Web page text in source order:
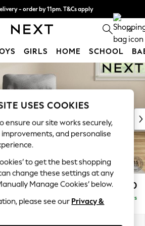
- order by 11pm. T&Cs apply
cost with pay in 3. Find out more 0
GIRLS HOME SCHOOL
Social
£950
Delivered in 5 Days
USES COOKIES
ensure our site works securely,
and personalise
to get the best shopping
change these settings at any
Manage Cookies’ below.
please see our Privacy &